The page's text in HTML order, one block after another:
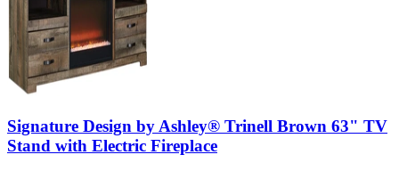
Signature Design by Ashley® Trinell Brown 63" TV
Stand with Electric Fireplace